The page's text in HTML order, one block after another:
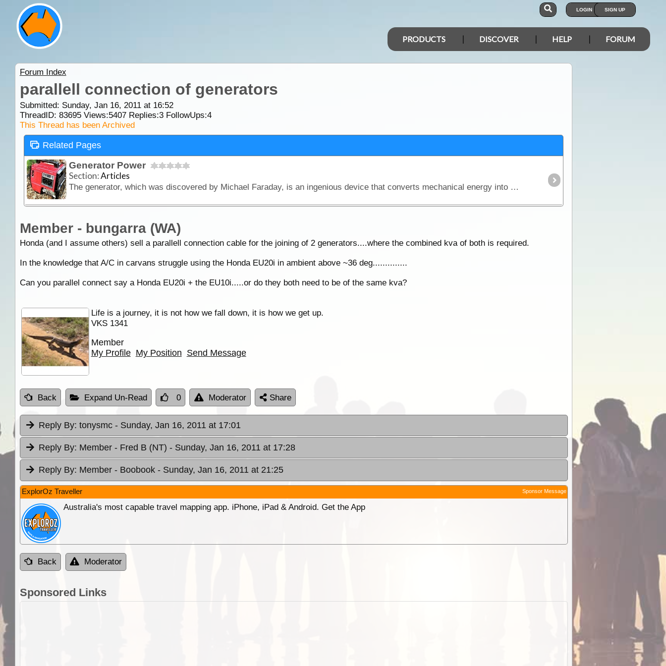
LOGIN SIGN UP
PRODUCTS DISCOVER HELP FORUM
Forum Index
parallell connection of generators
Submitted: Sunday, Jan 16, 2011 at 16:52
ThreadID: 83695Views:5407Replies:3FollowUps:4
This Thread has been Archived
Related Pages
Generator Power
Section:Articles
The generator, which was discovered by Michael Faraday, is an ingenious device that converts mechanical energy into electrical energy.
Member - bungarra (WA)
Honda (and I assume others) sell a parallell connection cable for the joining of 2 generators....where the combined kva of both is required.
In the knowledge that A/C in carvans struggle using the Honda EU20i in ambient above ~36 deg..............
Can you parallel connect say a Honda EU20i + the EU10i.....or do they both need to be of the same kva?
Life is a journey, it is not how we fall down, it is how we get up.
VKS 1341
Member
My Profile My Position Send Message
Back Expand Un-Read 0 Moderator Share
Reply By: tonysmc - Sunday, Jan 16, 2011 at 17:01
Reply By: Member - Fred B (NT) - Sunday, Jan 16, 2011 at 17:28
Reply By: Member - Boobook - Sunday, Jan 16, 2011 at 21:25
ExplorOz Traveller Sponsor Message
Australia's most capable travel mapping app. iPhone, iPad & Android. Get the App
Back Moderator
Sponsored Links